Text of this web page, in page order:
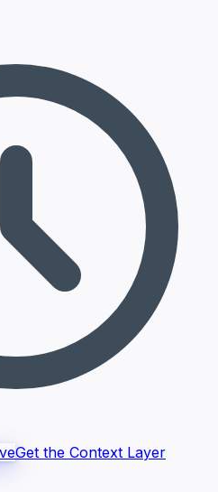
Get the Context Layer